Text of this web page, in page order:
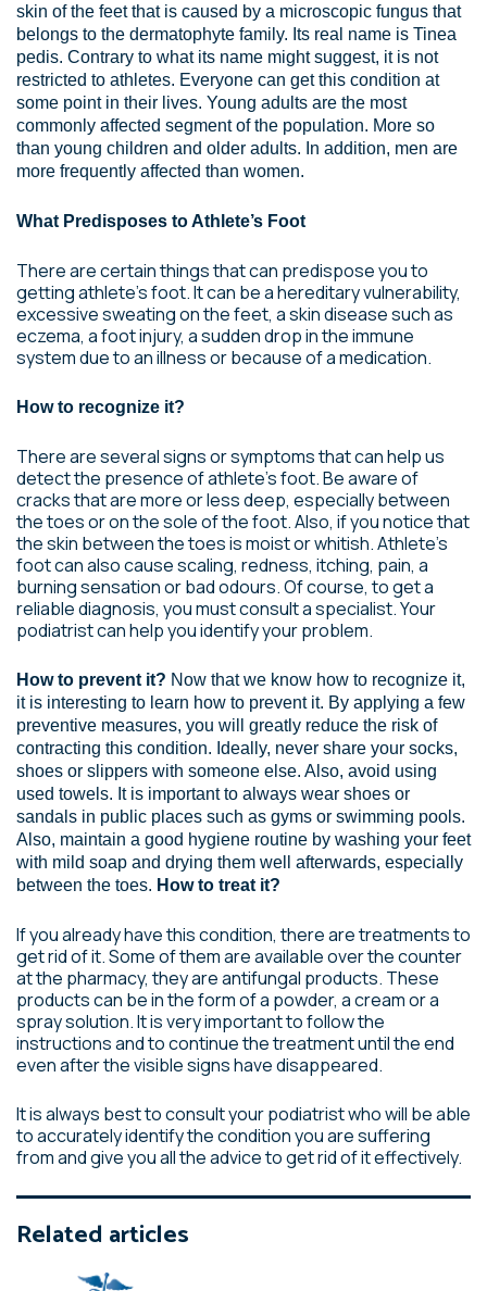
skin of the feet that is caused by a microscopic fungus that
belongs to the dermatophyte family. Its real name is Tinea
pedis. Contrary to what its name might suggest, it is not
restricted to athletes. Everyone can get this condition at
some point in their lives. Young adults are the most
commonly affected segment of the population. More so
than young children and older adults. In addition, men are
more frequently affected than women.
What Predisposes to Athlete’s Foot
There are certain things that can predispose you to
getting athlete’s foot. It can be a hereditary vulnerability,
excessive sweating on the feet, a skin disease such as
eczema, a foot injury, a sudden drop in the immune
system due to an illness or because of a medication.
How to recognize it?
There are several signs or symptoms that can help us
detect the presence of athlete’s foot. Be aware of
cracks that are more or less deep, especially between
the toes or on the sole of the foot. Also, if you notice that
the skin between the toes is moist or whitish. Athlete’s
foot can also cause scaling, redness, itching, pain, a
burning sensation or bad odours. Of course, to get a
reliable diagnosis, you must consult a specialist. Your
podiatrist can help you identify your problem.
How to prevent it? Now that we know how to recognize it,
it is interesting to learn how to prevent it. By applying a few
preventive measures, you will greatly reduce the risk of
contracting this condition. Ideally, never share your socks,
shoes or slippers with someone else. Also, avoid using
used towels. It is important to always wear shoes or
sandals in public places such as gyms or swimming pools.
Also, maintain a good hygiene routine by washing your feet
with mild soap and drying them well afterwards, especially
between the toes. How to treat it?
If you already have this condition, there are treatments to
get rid of it. Some of them are available over the counter
at the pharmacy, they are antifungal products. These
products can be in the form of a powder, a cream or a
spray solution. It is very important to follow the
instructions and to continue the treatment until the end
even after the visible signs have disappeared.
It is always best to consult your podiatrist who will be able
to accurately identify the condition you are suffering
from and give you all the advice to get rid of it effectively.
Related articles